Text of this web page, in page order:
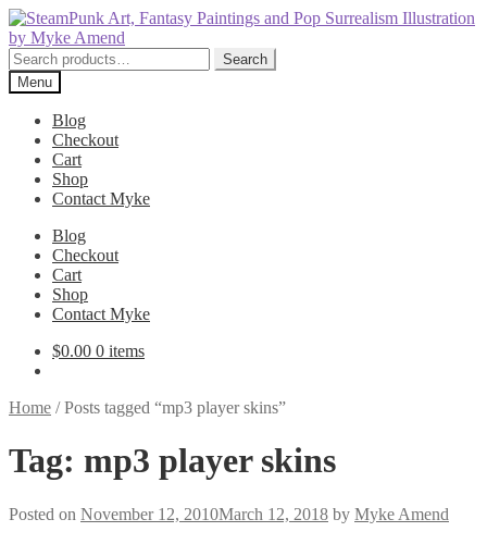
Skip
to
navigation
Skip
to
content
Search
for:
Search
Menu
Blog
Checkout
Cart
Shop
Contact Myke
Blog
Checkout
Cart
Shop
Contact Myke
$0.00 0 items
Home /Posts tagged “mp3 player skins”
Tag: mp3 player skins
Posted on November 12, 2010March 12, 2018 by Myke Amend